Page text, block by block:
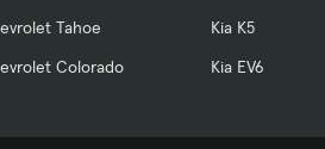
Tahoe
Colorado
Kia K5
Kia EV6